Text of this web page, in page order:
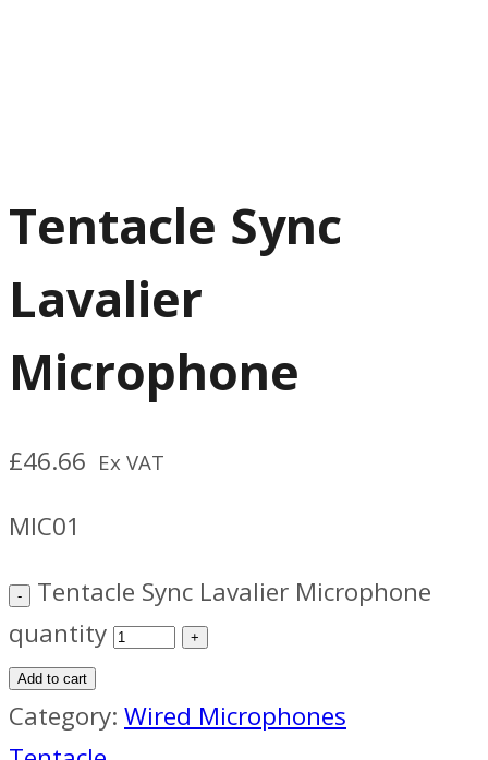
Tentacle Sync
Lavalier
Microphone
£46.66 Ex VAT
MIC01
Tentacle Sync Lavalier Microphone
quantity
Add to cart
Category: Wired Microphones